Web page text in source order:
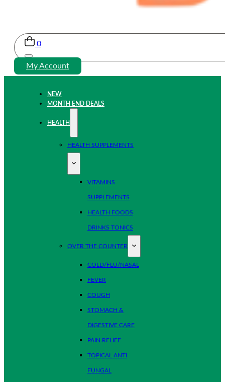
0
My Account
NEW
MONTH END DEALS
HEALTH
HEALTH SUPPLEMENTS
VITAMINS
SUPPLEMENTS
HEALTH FOODS
DRINKS TONICS
OVER THE COUNTER
COLD/FLU/NASAL
FEVER
COUGH
STOMACH &
DIGESTIVE CARE
PAIN RELIEF
TOPICAL ANTI
FUNGAL